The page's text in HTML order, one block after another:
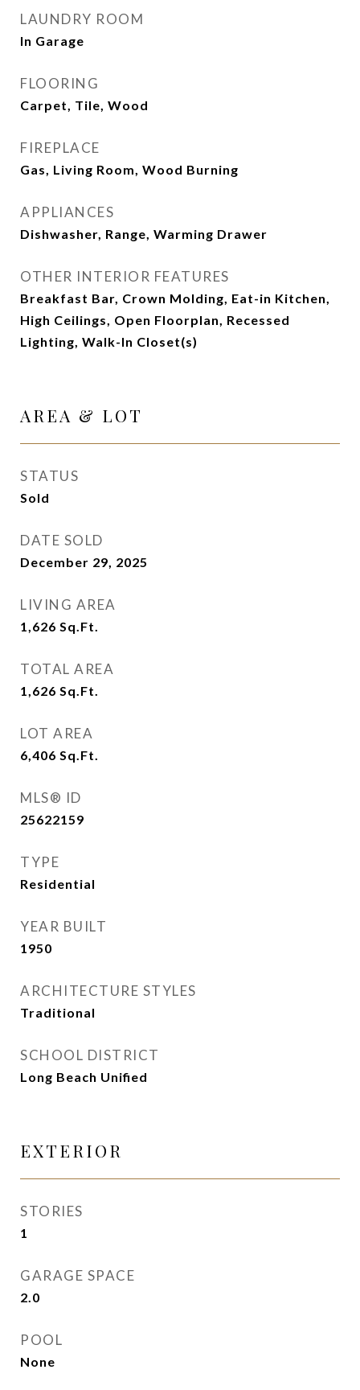
LAUNDRY ROOM
In Garage
FLOORING
Carpet, Tile, Wood
FIREPLACE
Gas, Living Room, Wood Burning
APPLIANCES
Dishwasher, Range, Warming Drawer
OTHER INTERIOR FEATURES
Breakfast Bar, Crown Molding, Eat-in Kitchen,
High Ceilings, Open Floorplan, Recessed
Lighting, Walk-In Closet(s)
AREA & LOT
STATUS
Sold
DATE SOLD
December 29, 2025
LIVING AREA
1,626 Sq.Ft.
TOTAL AREA
1,626 Sq.Ft.
LOT AREA
6,406 Sq.Ft.
MLS® ID
25622159
TYPE
Residential
YEAR BUILT
1950
ARCHITECTURE STYLES
Traditional
SCHOOL DISTRICT
Long Beach Unified
EXTERIOR
STORIES
1
GARAGE SPACE
2.0
POOL
None